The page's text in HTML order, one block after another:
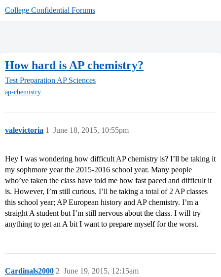
College Confidential Forums
How hard is AP chemistry?
Test Preparation AP Sciences
ap-chemistry
valevictoria June 18, 2015, 10:55pm
1
Hey I was wondering how difficult AP chemistry is? I’ll be taking it
my sophmore year the 2015-2016 school year. Many people
who’ve taken the class have told me how fast paced and difficult it
is. However, I’m still curious. I’ll be taking a total of 2 AP classes
this school year; AP European history and AP chemistry. I’m a
straight A student but I’m still nervous about the class. I will try
anything to get an A bit I want to prepare myself for the worst.
Cardinals2000 June 19, 2015, 12:15am
2